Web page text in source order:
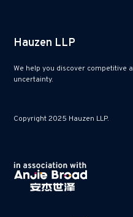
Hauzen LLP
We help you discover competitive
uncertainty.
Copyright 2025 Hauzen LLP.